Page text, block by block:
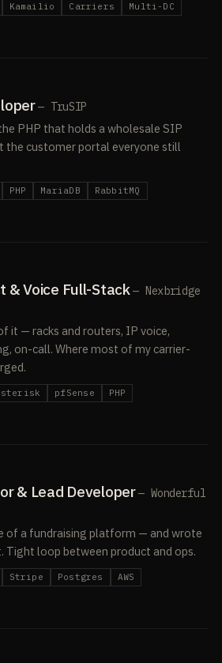
Kamailio Carriers Multi-DC
— TruSIP
PHP that holds a wholesale SIP
the customer portal everyone still
PHP MariaDB RabbitMQ
& Voice Full-Stack— Nexbridge
it — racks and routers, IP voice,
on-call. Where most of my carrier-
pfSense PHP
& Lead Developer— Wonderful
of a fundraising platform — and wrote
loop between product and ops.
Stripe Postgres AWS